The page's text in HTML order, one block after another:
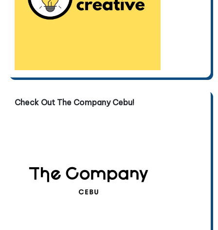
Check Out The Company Cebu!